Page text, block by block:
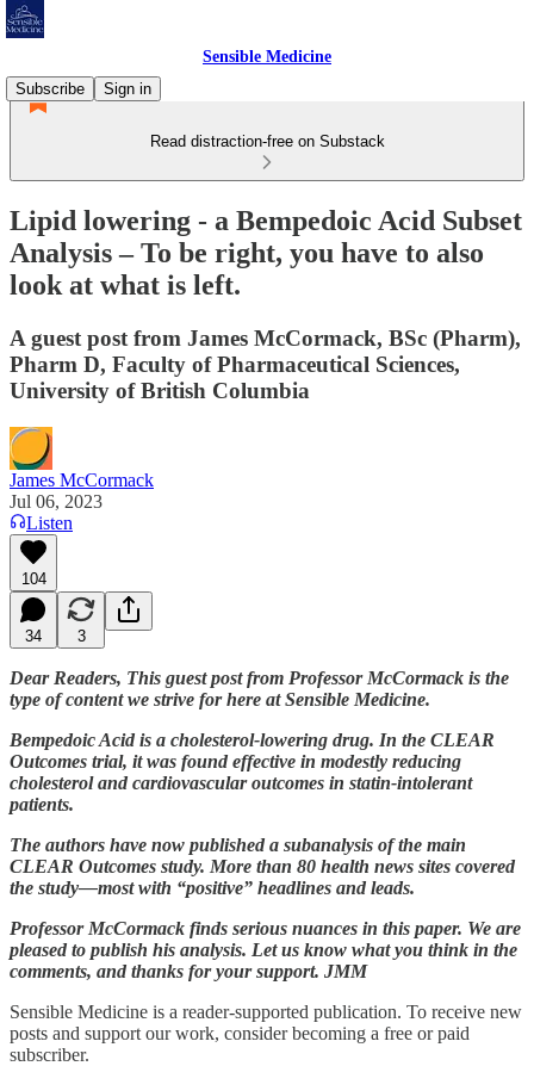
Sensible Medicine
Subscribe
Sign in
Read distraction-free on Substack
Lipid lowering - a Bempedoic Acid Subset
Analysis – To be right, you have to also
look at what is left.
A guest post from James McCormack, BSc (Pharm),
Pharm D, Faculty of Pharmaceutical Sciences,
University of British Columbia
James McCormack
Jul 06, 2023
Listen
104
34 3
Dear Readers, This guest post from Professor McCormack is the
type of content we strive for here at Sensible Medicine.
Bempedoic Acid is a cholesterol-lowering drug. In the CLEAR
Outcomes trial, it was found effective in modestly reducing
cholesterol and cardiovascular outcomes in statin-intolerant
patients.
The authors have now published a subanalysis of the main
CLEAR Outcomes study. More than 80 health news sites covered
the study—most with “positive” headlines and leads.
Professor McCormack finds serious nuances in this paper. We are
pleased to publish his analysis. Let us know what you think in the
comments, and thanks for your support. JMM
Sensible Medicine is a reader-supported publication. To receive new
posts and support our work, consider becoming a free or paid
subscriber.